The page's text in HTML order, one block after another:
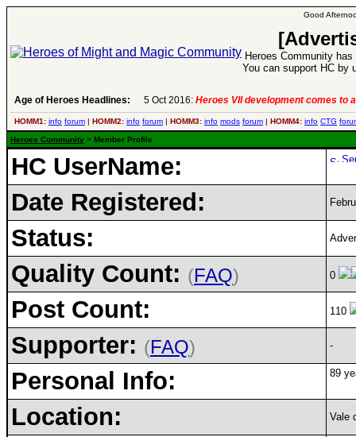
Good
Heroes Community
You can support HC by
Age of Heroes Headlines: 5 Oct 2016: Heroes VII development comes to
HOMM1: info forum | HOMM2: info forum | HOMM3: info mods forum | HOMM4: info CTG
Heroes Community > Member Profile
HC UserName:
Date Registered:
Status:
Quality Count: (FAQ) 0
Post Count: 110
Supporter: (FAQ) -
Personal Info: 89
Location: Vale